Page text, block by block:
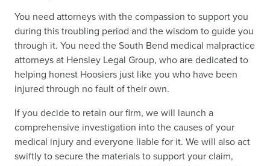
You need attorneys with the compassion to support you
during this troubling period and the wisdom to guide you
through it. You need the South Bend medical malpractice
attorneys at Hensley Legal Group, who are dedicated to
helping honest Hoosiers just like you who have been
injured through no fault of their own.
If you decide to retain our firm, we will launch a
comprehensive investigation into the causes of your
medical injury and everyone liable for it. We will also act
swiftly to secure the materials to support your claim,